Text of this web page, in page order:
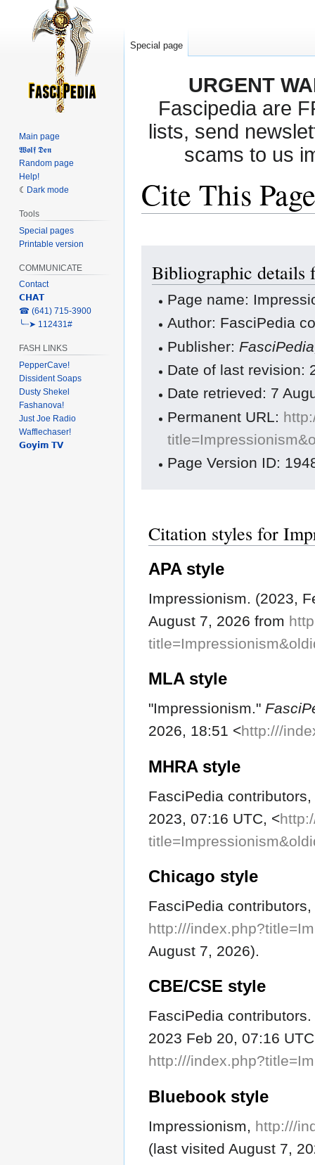
URGENT
Fascipedia are
lists, send
scams to us
Cite This Page
navigation
search
Bibliographic details
Page name:
Author: FasciPedia
Publisher:
Date of last revision:
Date retrieved: 7
Permanent URL:
Page Version ID:
Citation styles for
APA style
Impressionism. (2023,
August 7, 2026 from
MLA style
"Impressionism."
2026, 18:51 <http:///
MHRA style
FasciPedia
2023, 07:16 UTC, <
Chicago style
FasciPedia
http:///
August 7, 2026).
CBE/CSE style
FasciPedia
2023 Feb 20, 07:16
http:///
Bluebook style
Impressionism, http:///
(last visited August 7,
Special page
Main page
𝖂𝖔𝖑𝖋 𝕯𝖊𝖓
Random page
Help!
Dark mode
Tools
Special pages
Printable version
COMMUNICATE
Contact
𝗖𝗛𝗔𝗧
‎☎ (641) 715-3900
╰┈➤ 112431#
FASH LINKS
PepperCave!
Dissident Soaps
Dusty Shekel
Fashanova!
Just Joe Radio
Wafflechaser!
𝗚𝗼𝘆𝗶𝗺 𝗧𝗩